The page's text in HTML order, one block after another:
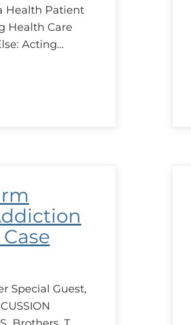
Health Patient
Health Care
Acting…
Special Guest,